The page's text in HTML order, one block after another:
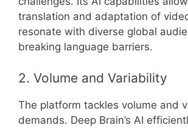
translation and adaptation of
resonate with diverse global
breaking language barriers.
2. Volume and Variability
The platform tackles volume and
demands. Deep Brain’s AI